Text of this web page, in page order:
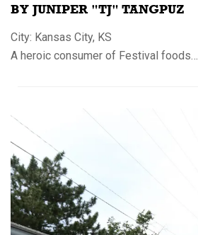
BY JUNIPER "TJ" TANGPUZ
City: Kansas City, KS
A heroic consumer of Festival foods…